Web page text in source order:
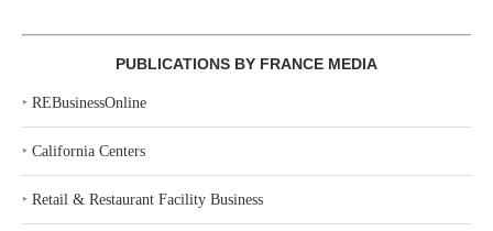
PUBLICATIONS BY FRANCE MEDIA
‣ REBusinessOnline
‣ California Centers
‣ Retail & Restaurant Facility Business